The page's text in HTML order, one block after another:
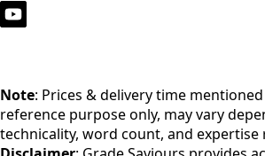
Note: Prices & delivery time
reference purpose only, may vary
technicality, word count, and expertise